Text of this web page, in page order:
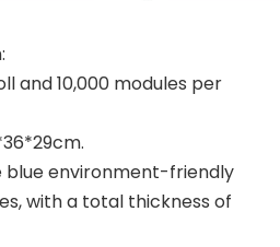
and 10,000 modules per
blue environment-friendly
with a total thickness of